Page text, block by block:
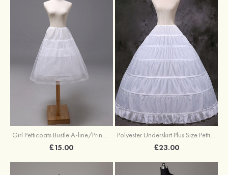
Girl Petticoats Bustle A-line/Princess Slip Knee-length
£15.00
Polyester Underskirt Plus Size Petticoats Ball Gown Slip Long/Floor-length 1 Tier
£23.00